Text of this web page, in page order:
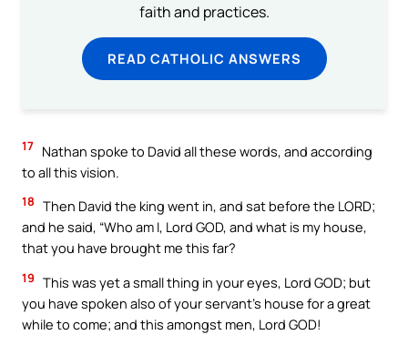
faith and practices.
READ CATHOLIC ANSWERS
17 Nathan spoke to David all these words, and according
to all this vision.
18 Then David the king went in, and sat before the LORD;
and he said, “Who am I, Lord GOD, and what is my house,
that you have brought me this far?
19 This was yet a small thing in your eyes, Lord GOD; but
you have spoken also of your servant’s house for a great
while to come; and this amongst men, Lord GOD!